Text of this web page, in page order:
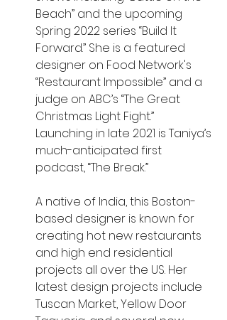
Beach” and the upcoming
Spring 2022 series “Build It
Forward.” She is a featured
designer on Food Network's
“Restaurant Impossible” and a
judge on ABC’s “The Great
Christmas Light Fight.”
Launching in late 2021 is Taniya’s
much-anticipated first
podcast, “The Break.”
A native of India, this Boston-
based designer is known for
creating hot new restaurants
and high end residential
projects all over the US. Her
latest design projects include
Tuscan Market, Yellow Door